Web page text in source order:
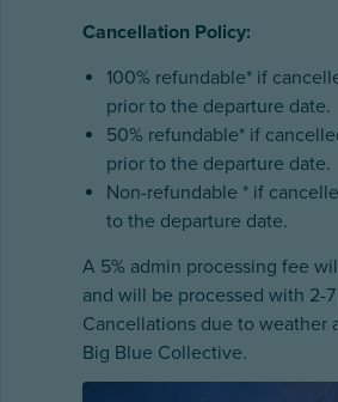
Cancellation Policy:
100% refundable* if
prior to the departure date.
50% refundable* if
prior to the departure date.
Non-refundable * if
to the departure date.
A 5% admin processing fee
and will be processed with 2-
Cancellations due to weather
Big Blue Collective.